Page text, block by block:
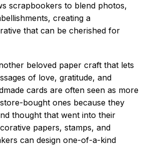
scrapbookers to blend photos,
creating a
that can be cherished for
beloved paper craft that lets
of love, gratitude, and
cards are often seen as more
bought ones because they
thought that went into their
papers, stamps, and
can design one-of-a-kind